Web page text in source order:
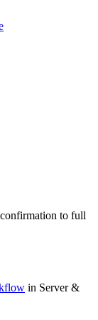
to full
in Server &